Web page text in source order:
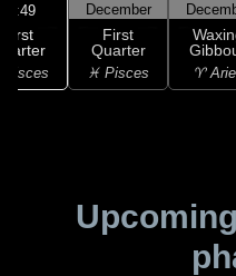
15:49
First
Pisces
December
First
Quarter
♓ Pisces ♈